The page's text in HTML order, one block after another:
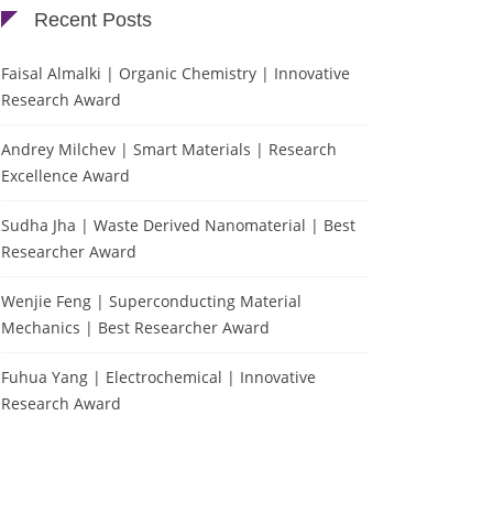
Recent Posts
Faisal Almalki | Organic Chemistry | Innovative
Research Award
Andrey Milchev | Smart Materials | Research
Excellence Award
Sudha Jha | Waste Derived Nanomaterial | Best
Researcher Award
Wenjie Feng | Superconducting Material
Mechanics | Best Researcher Award
Fuhua Yang | Electrochemical | Innovative
Research Award